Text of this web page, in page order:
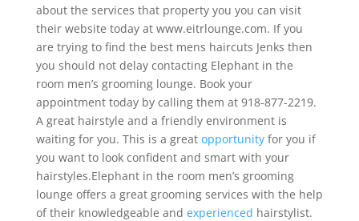
about the services that property you you can visit
their website today at www.eitrlounge.com. If you
are trying to find the best mens haircuts Jenks then
you should not delay contacting Elephant in the
room men’s grooming lounge. Book your
appointment today by calling them at 918-877-2219.
A great hairstyle and a friendly environment is
waiting for you. This is a great opportunityfor you if
you want to look confident and smart with your
hairstyles.Elephant in the room men’s grooming
lounge offers a great grooming services with the help
of their knowledgeable and experienced hairstylist.